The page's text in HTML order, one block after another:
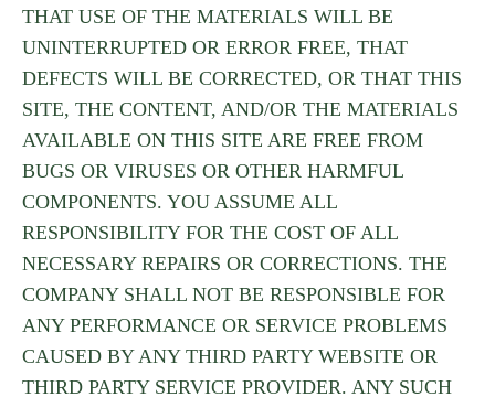
THAT USE OF THE MATERIALS WILL BE
UNINTERRUPTED OR ERROR FREE, THAT
DEFECTS WILL BE CORRECTED, OR THAT THIS
SITE, THE CONTENT, AND/OR THE MATERIALS
AVAILABLE ON THIS SITE ARE FREE FROM
BUGS OR VIRUSES OR OTHER HARMFUL
COMPONENTS. YOU ASSUME ALL
RESPONSIBILITY FOR THE COST OF ALL
NECESSARY REPAIRS OR CORRECTIONS. THE
COMPANY SHALL NOT BE RESPONSIBLE FOR
ANY PERFORMANCE OR SERVICE PROBLEMS
CAUSED BY ANY THIRD PARTY WEBSITE OR
THIRD PARTY SERVICE PROVIDER. ANY SUCH